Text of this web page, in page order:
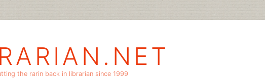
the rarin back in librarian since 1999